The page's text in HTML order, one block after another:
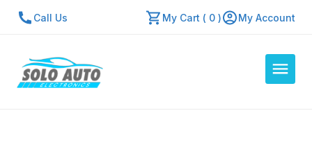
Call Us My Cart ( 0 ) My Account